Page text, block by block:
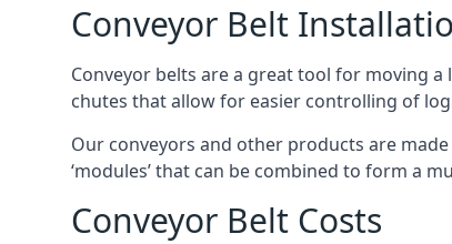
Conveyor Belt
Conveyor belts are a great tool for moving
chutes that allow for easier controlling of
Our conveyors and other products are
‘modules’ that can be combined to form a
Conveyor Belt Costs